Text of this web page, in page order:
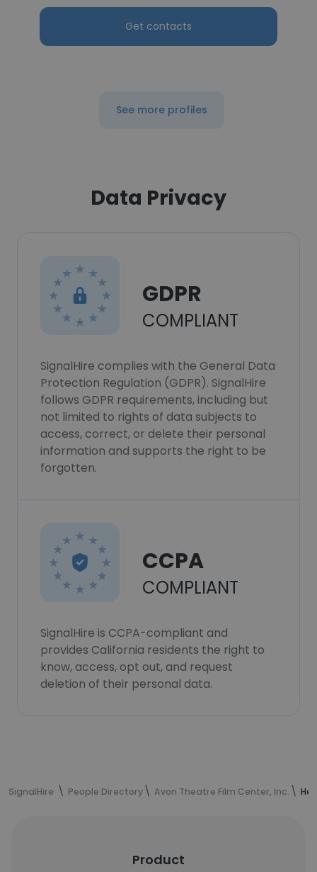
Get contacts
See more profiles
Data Privacy
GDPR
COMPLIANT
SignalHire complies with the General Data
Protection Regulation (GDPR). SignalHire
follows GDPR requirements, including but
not limited to rights of data subjects to
access, correct, or delete their personal
information and supports the right to be
forgotten.
CCPA
COMPLIANT
SignalHire is CCPA-compliant and
provides California residents the right to
know, access, opt out, and request
deletion of their personal data.
SignalHire People Directory Avon Theatre Film Center, Inc.
Product